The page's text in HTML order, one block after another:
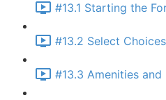
#13.1 Starting the
#13.2 Select
#13.3 Amenities